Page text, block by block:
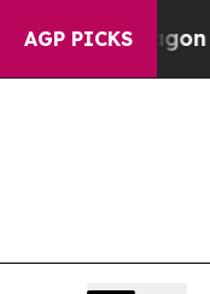
AGP PICKS
Is